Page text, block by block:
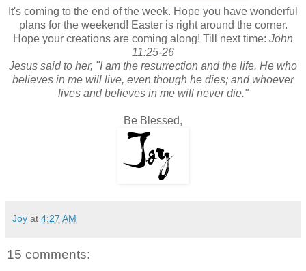
It's coming to the end of the week. Hope you have wonderful
plans for the weekend! Easter is right around the corner.
Hope your creations are coming along! Till next time: John
11:25-26
Jesus said to her, "I am the resurrection and the life. He who
believes in me will live, even though he dies; and whoever
lives and believes in me will never die."
Be Blessed,
Joy at 4:27 AM
15 comments: